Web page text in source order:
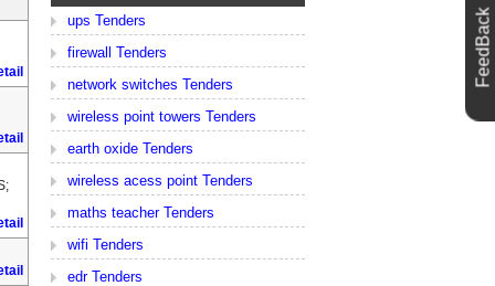
ups Tenders
firewall Tenders
network switches Tenders
wireless point towers Tenders
earth oxide Tenders
wireless acess point Tenders
maths teacher Tenders
wifi Tenders
edr Tenders
FeedBack